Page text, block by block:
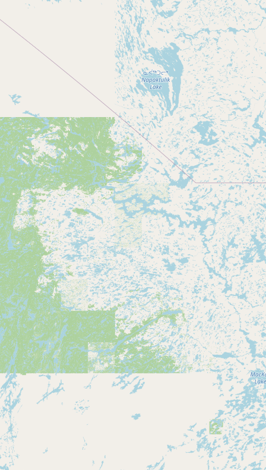
Browse by Country
Cooking Oils
Seed-Oil Free
LEARN
About LocalFats
How to Support
Blog / News Feed
Blog Categories
FAQ
CONNECT
Contact
RSS Feed